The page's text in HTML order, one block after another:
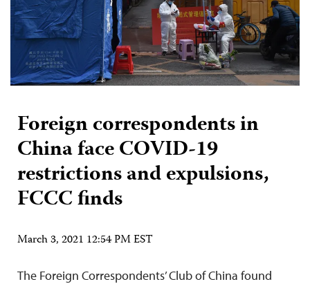
Foreign correspondents in
China face COVID-19
restrictions and expulsions,
FCCC finds
March 3, 2021 12:54 PM EST
The Foreign Correspondents’ Club of China found